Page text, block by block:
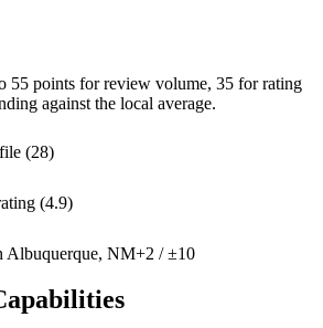
55 points for review volume, 35 for rating
against the local average.
(28)
(4.9)
Albuquerque, NM+2 / ±10